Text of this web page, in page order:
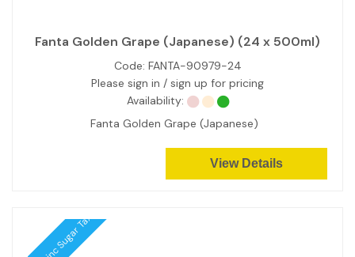
Fanta Golden Grape (Japanese) (24 x 500ml)
Code: FANTA-90979-24
Please sign in / sign up for pricing
Availability:
Fanta Golden Grape (Japanese)
View Details